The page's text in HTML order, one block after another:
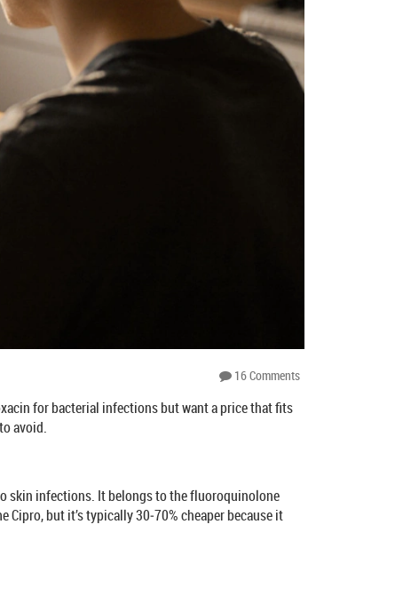
16 Comments
for bacterial infections but want a price that fits
avoid.
skin infections. It belongs to the fluoroquinolone
but it’s typically 30‑70% cheaper because it